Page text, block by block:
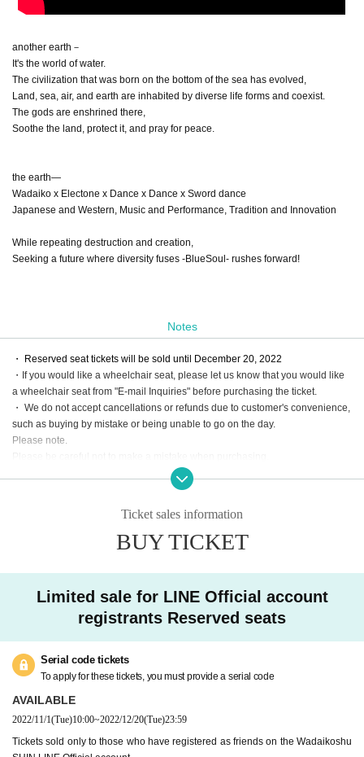
another earth－
It's the world of water.
The civilization that was born on the bottom of the sea has evolved,
Land, sea, air, and earth are inhabited by diverse life forms and coexist.
The gods are enshrined there,
Soothe the land, protect it, and pray for peace.
the earth―
Wadaiko x Electone x Dance x Dance x Sword dance
Japanese and Western, Music and Performance, Tradition and Innovation
While repeating destruction and creation,
Seeking a future where diversity fuses -BlueSoul- rushes forward!
Notes
・ Reserved seat tickets will be sold until December 20, 2022
・If you would like a wheelchair seat, please let us know that you would like
a wheelchair seat from "E-mail Inquiries" before purchasing the ticket.
・ We do not accept cancellations or refunds due to customer's convenience,
such as buying by mistake or being unable to go on the day.
Please note.
We will cancel the event only when the organizer decides that it is difficult to i
mplement the event, such as canceling the event.
Ticket sales information
BUY TICKET
Limited sale for LINE Official account
registrants Reserved seats
Serial code tickets
To apply for these tickets, you must provide a serial code
AVAILABLE
2022/11/1(Tue)10:00~2022/12/20(Tue)23:59
Tickets sold only to those who have registered as friends on the Wadaikoshu